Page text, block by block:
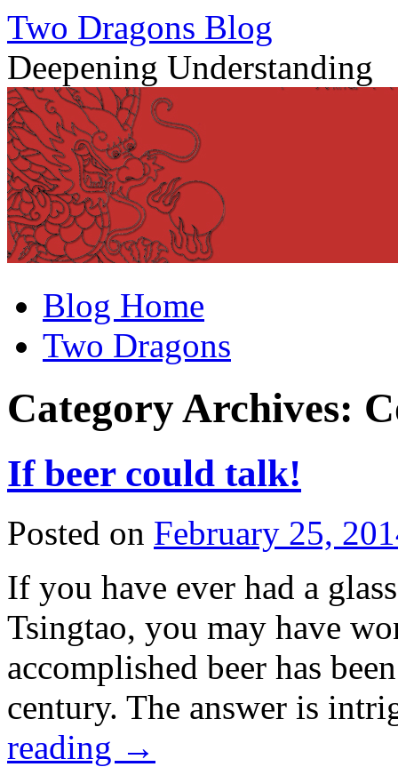
Two Dragons Blog
Deepening Understanding
to
contentBlog Home
Two Dragons
Category Archives:
If beer could talk!
Posted on February 25,
If you have ever had a
Tsingtao, you may have
accomplished beer has
century. The answer is
reading →